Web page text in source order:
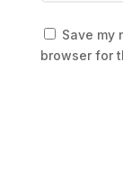
Save my
browser for